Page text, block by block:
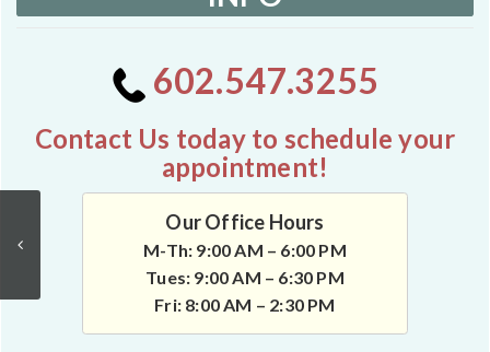
602.547.3255
Contact Us today to schedule your
appointment!
Our Office Hours
M-Th: 9:00 AM – 6:00 PM
Tues: 9:00 AM – 6:30 PM
Fri: 8:00 AM – 2:30 PM